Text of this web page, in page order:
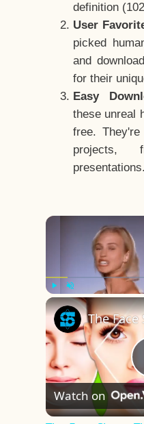
definition
User
picked
and
for their
Easy
these unreal
free.
projects,
presentations.
Play Unmute
Watch on